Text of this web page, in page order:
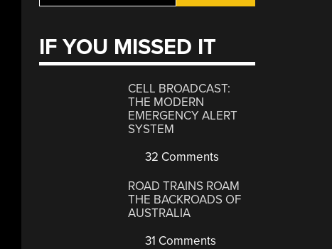
IF YOU MISSED IT
CELL BROADCAST:
THE MODERN
EMERGENCY ALERT
SYSTEM
32 Comments
ROAD TRAINS ROAM
THE BACKROADS OF
AUSTRALIA
31 Comments